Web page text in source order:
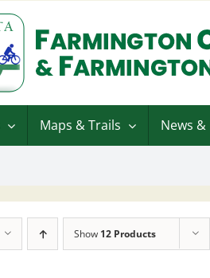
Maps & Trails News &
Show 12 Products